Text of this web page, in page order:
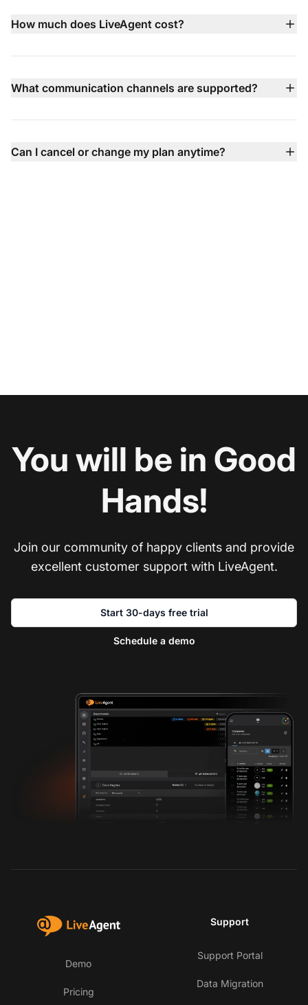
before committing to a paid plan.
How much does LiveAgent cost?
Medium, Large, and Enterprise plans — each adding
integration, SLA, and dedicated support.
What communication channels are supported?
Telegram contact forms, knowledge base, and more —
Can I cancel or change my plan anytime?
You will be in Good
Hands!
Join our community of happy clients and provide
excellent customer support with LiveAgent.
Start 30-days free trial
Schedule a demo
Demo
Pricing
Support
Support Portal
Data Migration